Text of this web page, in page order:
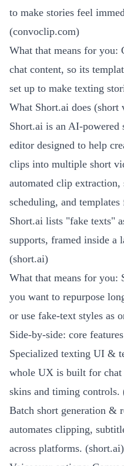
to make stories feel
(convoclip.com)
What that means for
chat content, so its
set up to make texting
What Short.ai does (short
Short.ai is an AI-powered
editor designed to help
clips into multiple short
automated clip extraction,
scheduling, and
Short.ai lists "fake texts"
supports, framed inside a
(short.ai)
What that means for
you want to repurpose
or use fake-text styles as
Side-by-side: core features
Specialized texting UI &
whole UX is built for
skins and timing controls.
Batch short generation &
automates clipping,
across platforms. (short.ai)